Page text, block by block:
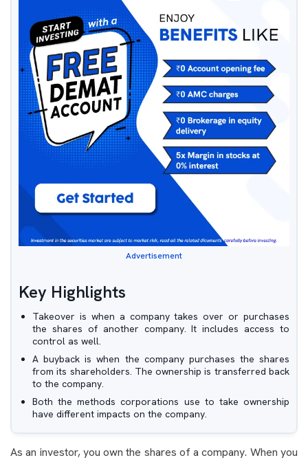
Advertisement
Key Highlights
Takeover is when a company takes over or purchases
the shares of another company. It includes access to
control as well.
A buyback is when the company purchases the shares
from its shareholders. The ownership is transferred back
to the company.
Both the methods corporations use to take ownership
have different impacts on the company.
As an investor, you own the shares of a company. When you